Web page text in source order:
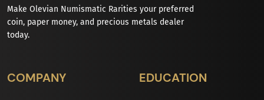
Make Olevian Numismatic Rarities your preferred
coin, paper money, and precious metals dealer
today.
COMPANY EDUCATION